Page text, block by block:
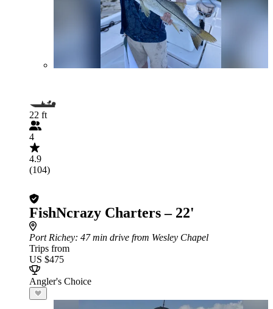
22 ft
4
4.9
(104)
FishNcrazy Charters – 22'
Port Richey: 47 min drive from Wesley Chapel
Trips from
US $475
Angler's Choice